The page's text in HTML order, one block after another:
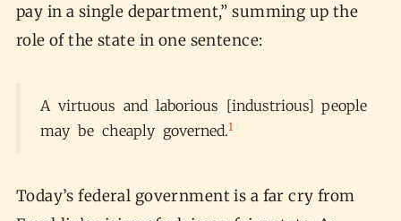
pay in a single department,” summing up the
role of the state in one sentence:
A virtuous and laborious [industrious] people
may be cheaply governed.1
Today’s federal government is a far cry from